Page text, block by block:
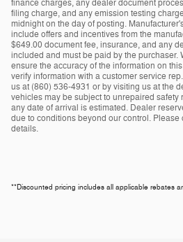
finance charges, any dealer document
filing charge, and any emission testing
midnight on the day of posting.
include offers and incentives from the
$649.00 document fee, insurance, and any
included and must be paid by the purchaser.
ensure the accuracy of the information on
verify information with a customer service
us at (860) 536-4931 or by visiting us at the
vehicles may be subject to unrepaired safety
any date of arrival is estimated. Dealer
due to conditions beyond our control.
details.
**Discounted pricing includes all applicable rebates